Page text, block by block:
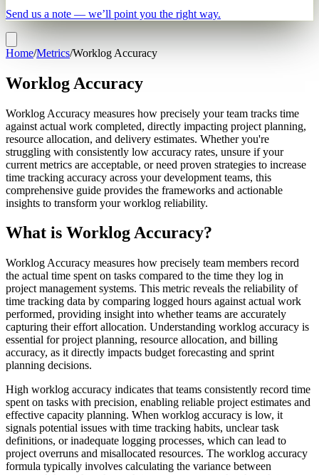
Send us a note — we’ll point you the right way.
Home/Metrics/Worklog Accuracy
Worklog Accuracy
Worklog Accuracy measures how precisely your team tracks time
against actual work completed, directly impacting project planning,
resource allocation, and delivery estimates. Whether you're
struggling with consistently low accuracy rates, unsure if your
current metrics are acceptable, or need proven strategies to increase
time tracking accuracy across your development teams, this
comprehensive guide provides the frameworks and actionable
insights to transform your worklog reliability.
What is Worklog Accuracy?
Worklog Accuracy measures how precisely team members record
the actual time spent on tasks compared to the time they log in
project management systems. This metric reveals the reliability of
time tracking data by comparing logged hours against actual work
performed, providing insight into whether teams are accurately
capturing their effort allocation. Understanding worklog accuracy is
essential for project planning, resource allocation, and billing
accuracy, as it directly impacts budget forecasting and sprint
planning decisions.
High worklog accuracy indicates that teams consistently record time
spent on tasks with precision, enabling reliable project estimates and
effective capacity planning. When worklog accuracy is low, it
signals potential issues with time tracking habits, unclear task
definitions, or inadequate logging processes, which can lead to
project overruns and misallocated resources. The worklog accuracy
formula typically involves calculating the variance between